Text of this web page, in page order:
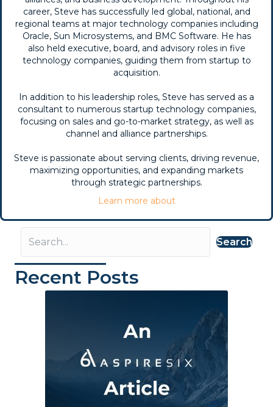
career, Steve has successfully led global, national, and
regional teams at major technology companies including
Oracle, Sun Microsystems, and BMC Software. He has
also held executive, board, and advisory roles in five
technology companies, guiding them from startup to
acquisition.
In addition to his leadership roles, Steve has served as a
consultant to numerous startup technology companies,
focusing on sales and go-to-market strategy, as well as
channel and alliance partnerships.
Steve is passionate about serving clients, driving revenue,
maximizing opportunities, and expanding markets
through strategic partnerships.
Learn more about
Search
Recent Posts